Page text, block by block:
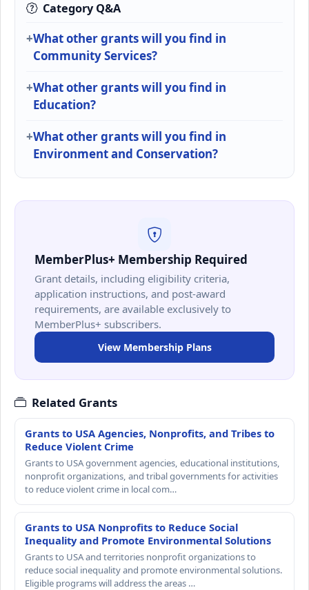
Category Q&A
What other grants will you find in
Community Services?
What other grants will you find in
Education?
What other grants will you find in
Environment and Conservation?
MemberPlus+ Membership Required
Grant details, including eligibility criteria,
application instructions, and post-award
requirements, are available exclusively to
MemberPlus+ subscribers.
View Membership Plans
Related Grants
Grants to USA Agencies, Nonprofits, and Tribes to
Reduce Violent Crime
Grants to USA government agencies, educational institutions,
nonprofit organizations, and tribal governments for activities
to reduce violent crime in local com…
Grants to USA Nonprofits to Reduce Social
Inequality and Promote Environmental Solutions
Grants to USA and territories nonprofit organizations to
reduce social inequality and promote environmental solutions.
Eligible programs will address the areas …